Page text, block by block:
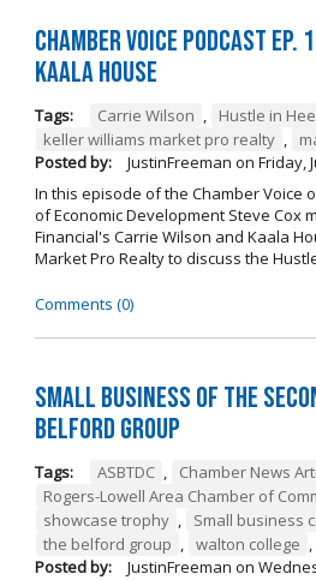
Chamber Voice Podcast Ep.
Kaala House
Tags: Carrie Wilson Hustle in
keller williams market pro realty
Posted by:
JustinFreeman on Friday,
In this episode of the Chamber Voice
of Economic Development Steve Cox
Financial's Carrie Wilson and Kaala
Market Pro Realty to discuss the
Comments (0)
Small Business of the
Belford Group
Tags: ASBTDC , Chamber News
Rogers-Lowell Area Chamber of
showcase trophy , Small business
the belford group , walton college ,
Posted by:
JustinFreeman on